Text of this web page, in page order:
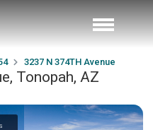
3237 N 374TH Avenue
Tonopah, AZ